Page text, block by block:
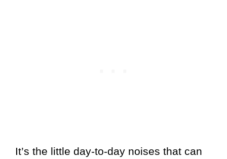
It’s the little day-to-day noises that can